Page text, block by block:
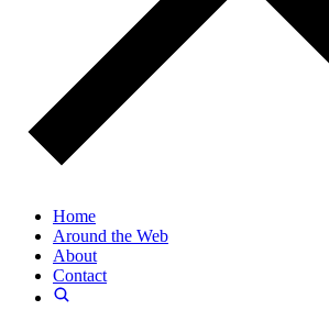
Home
Around the Web
About
Contact